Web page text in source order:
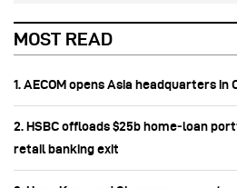
MOST READ
1. AECOM opens Asia headquarters in
2. HSBC offloads $25b home‑loan
retail banking exit